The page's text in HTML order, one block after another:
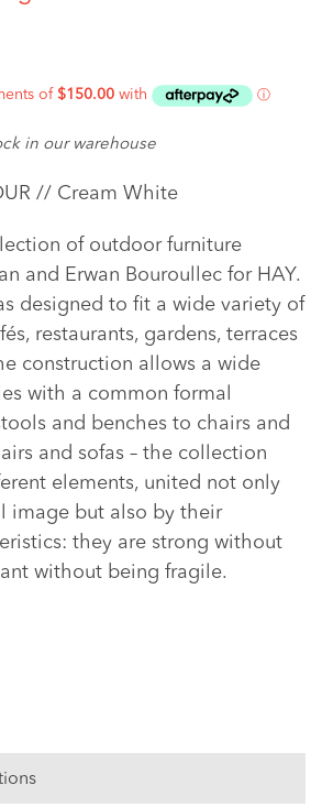
in our warehouse
// Cream White
of outdoor furniture
and Erwan Bouroullec for HAY.
designed to fit a wide variety of
restaurants, gardens, terraces
construction allows a wide
with a common formal
and benches to chairs and
and sofas – the collection
elements, united not only
image but also by their
they are strong without
without being fragile.